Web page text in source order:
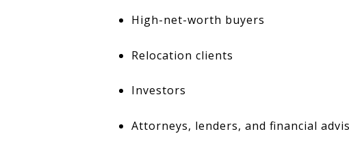
High-net-worth buyers
Relocation clients
Investors
Attorneys, lenders, and financial